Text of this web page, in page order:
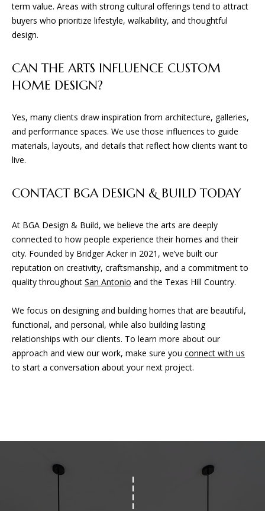
term value. Areas with strong cultural offerings tend to attract
buyers who prioritize lifestyle, walkability, and thoughtful
design.
CAN THE ARTS INFLUENCE CUSTOM
HOME DESIGN?
Yes, many clients draw inspiration from architecture, galleries,
and performance spaces. We use those influences to guide
materials, layouts, and details that reflect how clients want to
live.
CONTACT BGA DESIGN & BUILD TODAY
At BGA Design & Build, we believe the arts are deeply
connected to how people experience their homes and their
city. Founded by Bridger Acker in 2021, we’ve built our
reputation on creativity, craftsmanship, and a commitment to
quality throughout San Antonio and the Texas Hill Country.
We focus on designing and building homes that are beautiful,
functional, and personal, while also building lasting
relationships with our clients. To learn more about our
approach and view our work, make sure you connect with us
to start a conversation about your next project.